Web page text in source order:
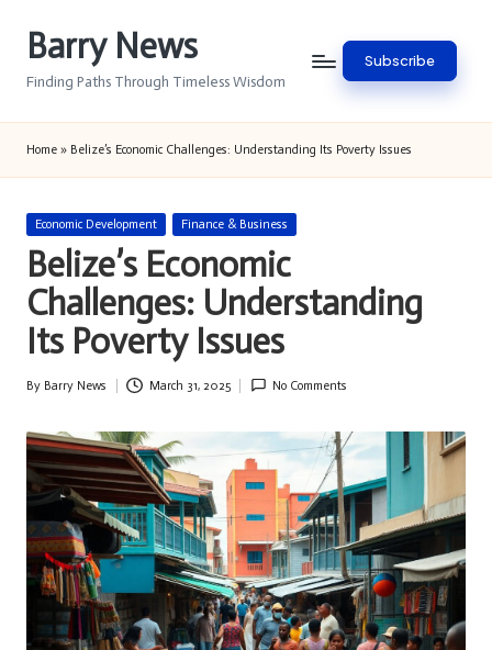
Barry News
Finding Paths Through Timeless Wisdom
Subscribe
Home » Belize’s Economic Challenges: Understanding Its Poverty Issues
Posted
Economic Development Finance & Business
Belize’s Economic
Challenges: Understanding
Its Poverty Issues
Posted
By Barry News March 31, 2025 No Comments